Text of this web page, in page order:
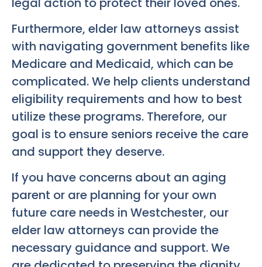
Furthermore, elder law attorneys assist
with navigating government benefits like
Medicare and Medicaid, which can be
complicated. We help clients understand
eligibility requirements and how to best
utilize these programs. Therefore, our
goal is to ensure seniors receive the care
and support they deserve.
If you have concerns about an aging
parent or are planning for your own
future care needs in Westchester, our
elder law attorneys can provide the
necessary guidance and support. We